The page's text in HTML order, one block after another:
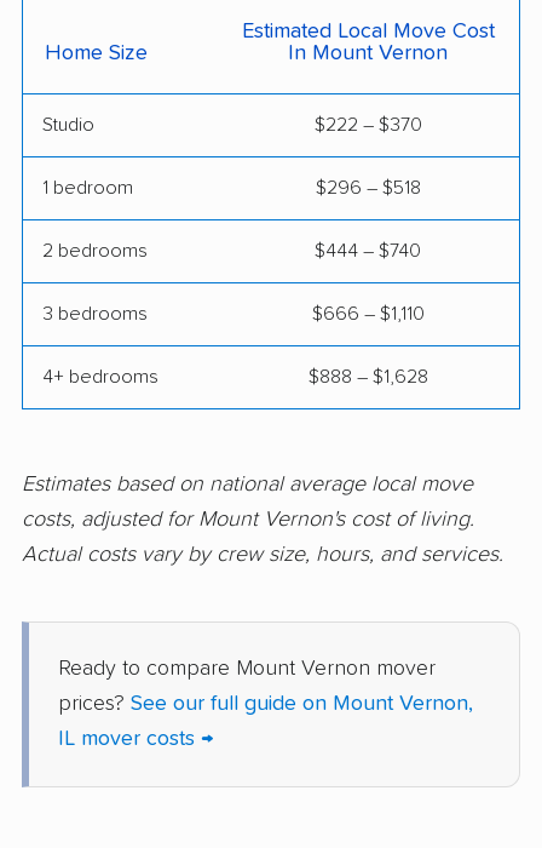
Evergreen Park
movers
Fairview Heights
movers
Frankfort movers Franklin Park movers
Freeport movers Gages Lake movers
Glen Carbon movers Glen Ellyn movers
movers
Godfrey movers Granite City movers
Hazel Crest movers Hickory Hills movers
Highland movers
Hinsdale movers
Hoffman Estates
Home Size
Estimated Local Move Cost
In Mount Vernon
Studio $222 – $370
1 bedroom $296 – $518
2 bedrooms $444 – $740
3 bedrooms $666 – $1,110
4+ bedrooms $888 – $1,628
Estimates based on national average local move
costs, adjusted for Mount Vernon's cost of living.
Actual costs vary by crew size, hours, and services.
Ready to compare Mount Vernon mover
prices? See our full guide on Mount Vernon,
IL mover costs →